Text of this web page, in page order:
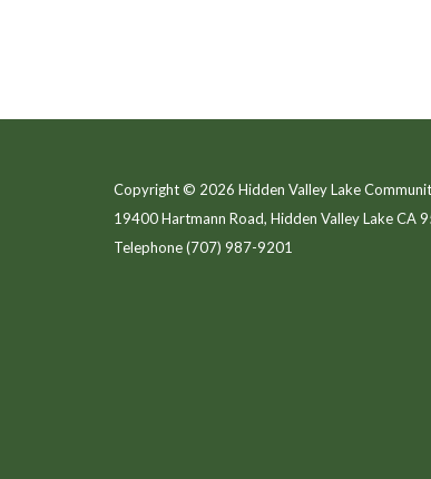
Copyright © 2026 Hidden Valley Lake
19400 Hartmann Road, Hidden Valley Lake CA
Telephone(707) 987-9201